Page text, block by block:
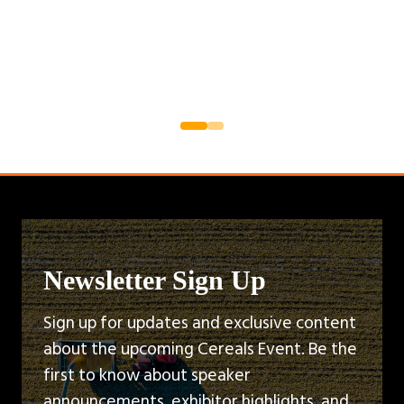
Newsletter Sign Up
Sign up for updates and exclusive content
about the upcoming Cereals Event. Be the
first to know about speaker